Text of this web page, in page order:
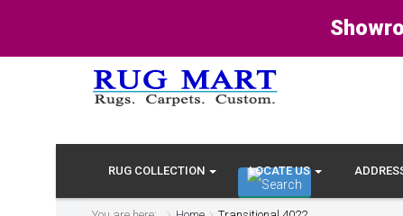
RUG COLLECTION LOCATE US